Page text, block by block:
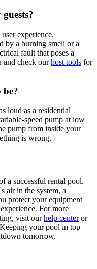
experience.
by a burning smell or a
fault that poses a
and check ourhost tools for
loud as a residential
speed pump at low
pump from inside your
is wrong.
a successful rental pool.
air in the system, a
protect your equipment
For more
visit ourhelp centeror
your pool in top
tomorrow.